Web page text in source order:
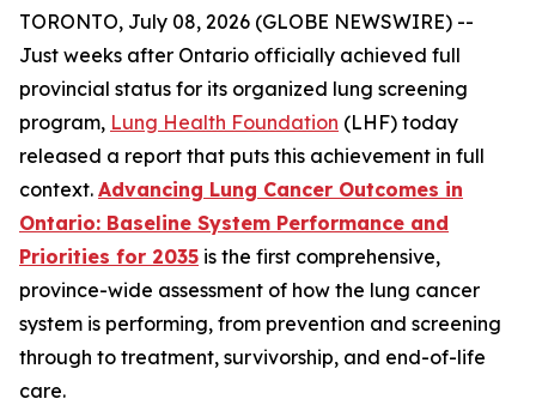
TORONTO, July 08, 2026 (GLOBE NEWSWIRE) --
Just weeks after Ontario officially achieved full
provincial status for its organized lung screening
program, Lung Health Foundation (LHF) today
released a report that puts this achievement in full
context. Advancing Lung Cancer Outcomes in
Ontario: Baseline System Performance and
Priorities for 2035 is the first comprehensive,
province-wide assessment of how the lung cancer
system is performing, from prevention and screening
through to treatment, survivorship, and end-of-life
care.